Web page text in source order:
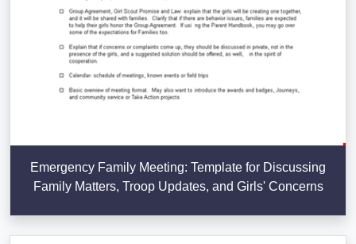
Emergency Family Meeting: Template for Discussing
Family Matters, Troop Updates, and Girls' Concerns